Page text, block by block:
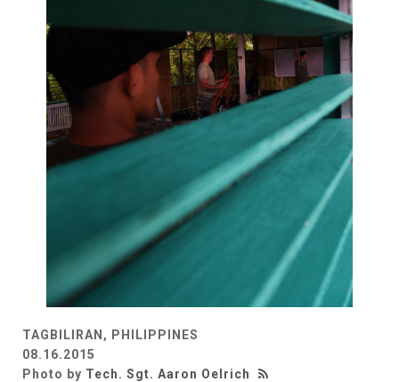
TAGBILIRAN, PHILIPPINES
08.16.2015
Photo by Tech. Sgt. Aaron Oelrich